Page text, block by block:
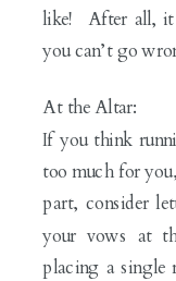
like! After all, it
you can’t go
At the Altar:
If you think
too much for
part, consider
your vows at
placing a single